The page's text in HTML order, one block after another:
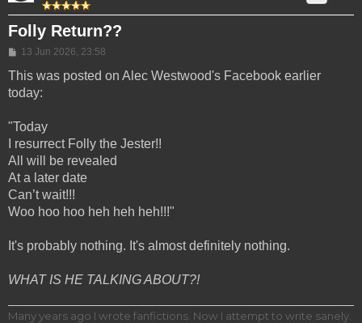
Folly Return??
Post
13 Jun 2026, 23:58
This was posted on Alec Westwood's Facebook earlier
today:
"Today
I resurrect Folly the Jester!!
All will be revealed
At a later date
Can’t wait!!!
Woo hoo hoo heh heh heh!!!"
It's probably nothing. It's almost definitely nothing.
WHAT IS HE TALKING ABOUT?!
Many years ago I wrote fanfictions. Now I attempt to write sanely.